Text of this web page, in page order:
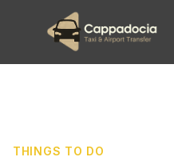
THINGS TO DO